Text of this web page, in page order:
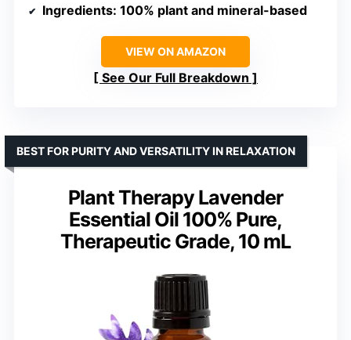
Ingredients: 100% plant and mineral-based
VIEW ON AMAZON
See Our Full Breakdown
Plant Therapy Lavender
Essential Oil 100% Pure,
Therapeutic Grade, 10 mL
BEST FOR PURITY AND VERSATILITY IN RELAXATION